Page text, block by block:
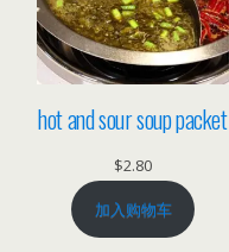
hot and sour soup packet
$2.80
加入购物车